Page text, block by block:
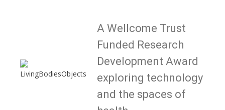
A Wellcome Trust
Funded Research
Development Award
exploring technology
and the spaces of